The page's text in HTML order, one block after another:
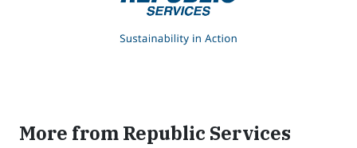
More from Republic Services